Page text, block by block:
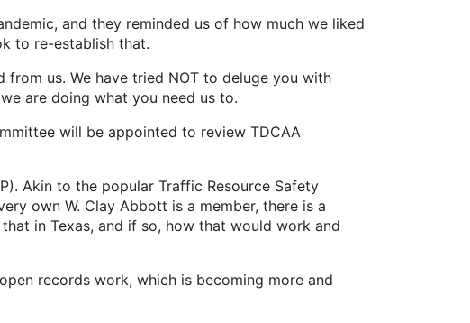
and they reminded us of how much we liked
to re-establish that.
from us. We have tried NOT to deluge you with
are doing what you need us to.
will be appointed to review TDCAA
Akin to the popular Traffic Resource Safety
own W. Clay Abbott is a member, there is a
in Texas, and if so, how that would work and
records work, which is becoming more and